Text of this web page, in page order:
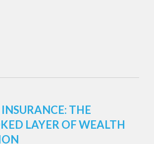
THE
LAYER OF WEALTH